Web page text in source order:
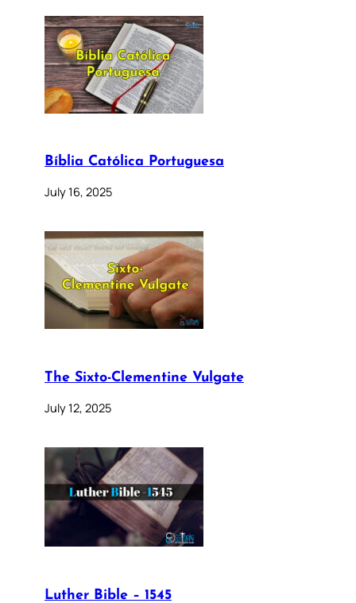
Bíblia Católica Portuguesa
July 16, 2025
The Sixto-Clementine Vulgate
July 12, 2025
Luther Bible – 1545